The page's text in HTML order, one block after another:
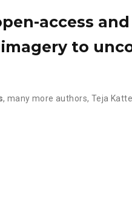
access
to
, many more authors, Teja